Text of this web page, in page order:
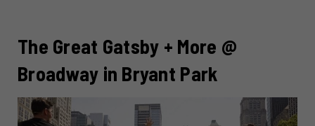
The Great Gatsby + More @
Broadway in Bryant Park